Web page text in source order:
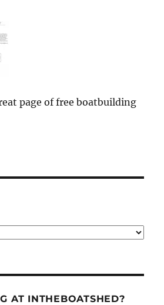
page of free boatbuilding
AT INTHEBOATSHED?